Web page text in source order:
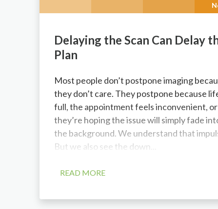
Delaying the Scan Can Delay
Plan
Most people don’t postpone imaging
they don’t care. They postpone because
full, the appointment feels inconvenient, or
they’re hoping the issue will simply fade
the background. We understand that
But we also see the down...
READ MORE